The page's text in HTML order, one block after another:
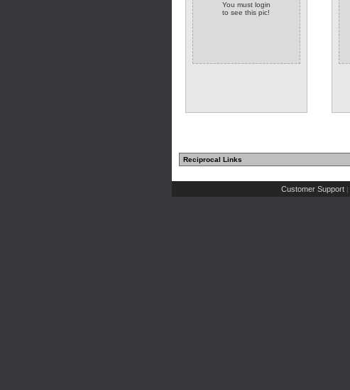
You must login
to see this pic!
Reciprocal Links
Customer Support |